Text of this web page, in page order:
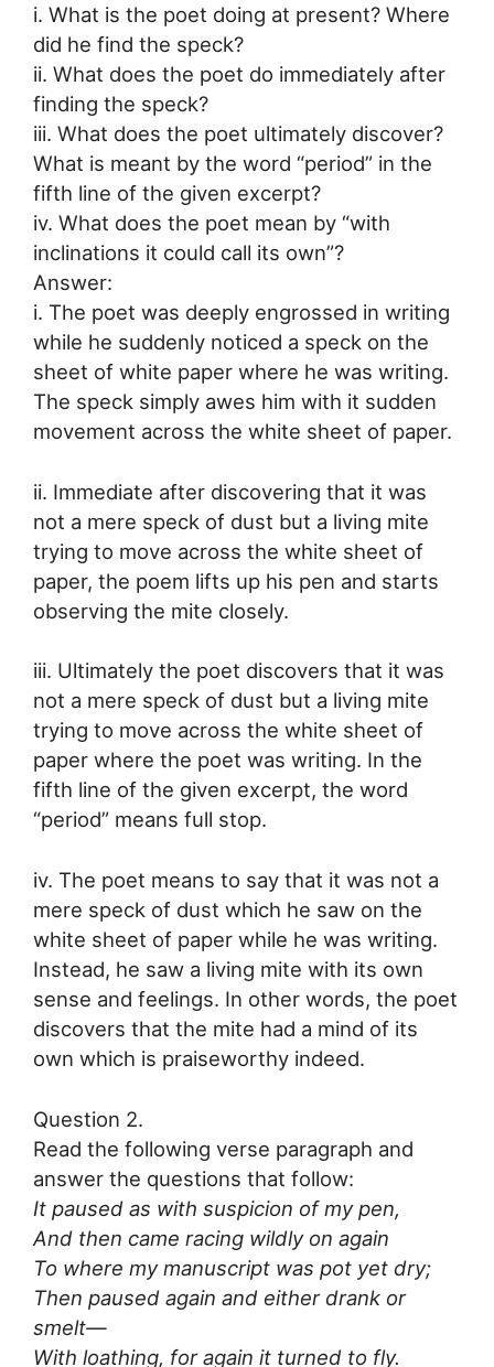
i. What is the poet doing at present? Where
did he find the speck?
ii. What does the poet do immediately after
finding the speck?
iii. What does the poet ultimately discover?
What is meant by the word “period” in the
fifth line of the given excerpt?
iv. What does the poet mean by “with
inclinations it could call its own”?
Answer:
i. The poet was deeply engrossed in writing
while he suddenly noticed a speck on the
sheet of white paper where he was writing.
The speck simply awes him with it sudden
movement across the white sheet of paper.
ii. Immediate after discovering that it was
not a mere speck of dust but a living mite
trying to move across the white sheet of
paper, the poem lifts up his pen and starts
observing the mite closely.
iii. Ultimately the poet discovers that it was
not a mere speck of dust but a living mite
trying to move across the white sheet of
paper where the poet was writing. In the
fifth line of the given excerpt, the word
“period” means full stop.
iv. The poet means to say that it was not a
mere speck of dust which he saw on the
white sheet of paper while he was writing.
Instead, he saw a living mite with its own
sense and feelings. In other words, the poet
discovers that the mite had a mind of its
own which is praiseworthy indeed.
Question 2.
Read the following verse paragraph and
answer the questions that follow:
It paused as with suspicion of my pen,
And then came racing wildly on again
To where my manuscript was pot yet dry;
Then paused again and either drank or
smelt—
With loathing, for again it turned to fly.